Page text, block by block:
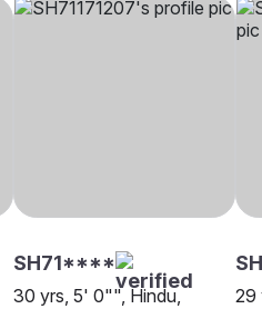
SH71****
30 yrs, 5' 0"", Hindu,
29